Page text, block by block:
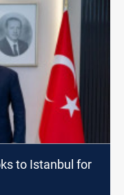
to Istanbul for